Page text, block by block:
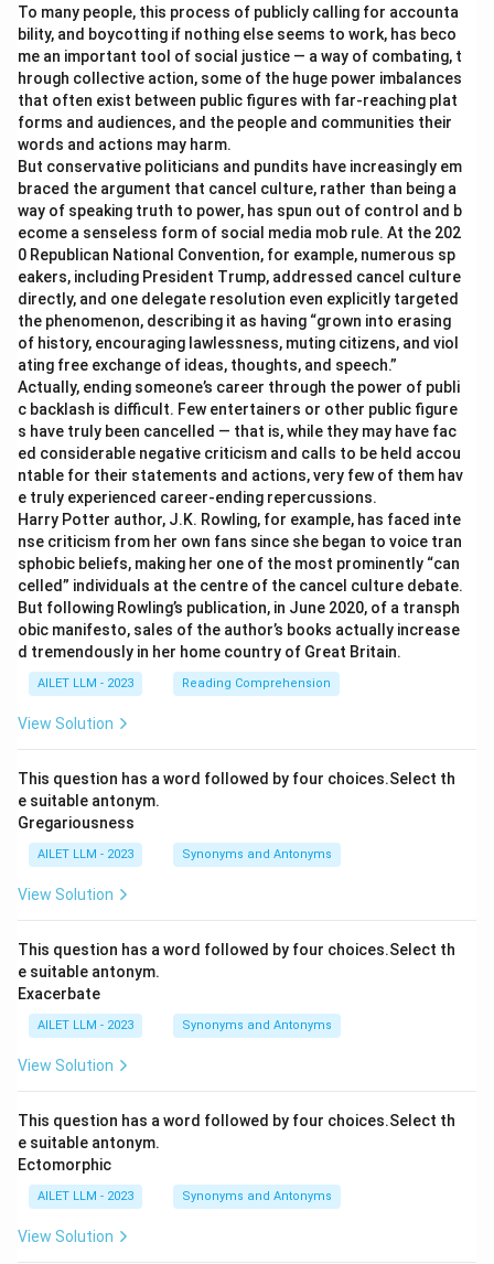
To many people, this process of publicly calling for accounta
bility, and boycotting if nothing else seems to work, has beco
me an important tool of social justice — a way of combating, t
hrough collective action, some of the huge power imbalances
that often exist between public figures with far-reaching plat
forms and audiences, and the people and communities their
words and actions may harm.
But conservative politicians and pundits have increasingly em
braced the argument that cancel culture, rather than being a
way of speaking truth to power, has spun out of control and b
ecome a senseless form of social media mob rule. At the 202
0 Republican National Convention, for example, numerous sp
eakers, including President Trump, addressed cancel culture
directly, and one delegate resolution even explicitly targeted
the phenomenon, describing it as having “grown into erasing
of history, encouraging lawlessness, muting citizens, and viol
ating free exchange of ideas, thoughts, and speech.”
Actually, ending someone’s career through the power of publi
c backlash is difficult. Few entertainers or other public figure
s have truly been cancelled — that is, while they may have fac
ed considerable negative criticism and calls to be held accou
ntable for their statements and actions, very few of them hav
e truly experienced career-ending repercussions.
Harry Potter author, J.K. Rowling, for example, has faced inte
nse criticism from her own fans since she began to voice tran
sphobic beliefs, making her one of the most prominently “can
celled” individuals at the centre of the cancel culture debate.
But following Rowling’s publication, in June 2020, of a transph
obic manifesto, sales of the author’s books actually increase
d tremendously in her home country of Great Britain.
AILET LLM - 2023 Reading Comprehension
View Solution
This question has a word followed by four choices.Select th
e suitable antonym.
Gregariousness
AILET LLM - 2023 Synonyms and Antonyms
View Solution
This question has a word followed by four choices.Select th
e suitable antonym.
Exacerbate
AILET LLM - 2023 Synonyms and Antonyms
View Solution
This question has a word followed by four choices.Select th
e suitable antonym.
Ectomorphic
AILET LLM - 2023 Synonyms and Antonyms
View Solution